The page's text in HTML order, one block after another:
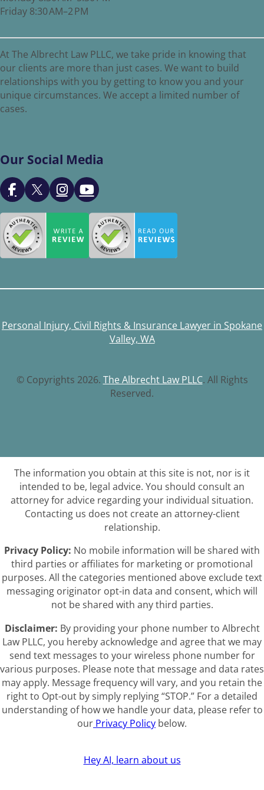
Friday 8:30 AM–2 PM
At The Albrecht Law PLLC, we take pride in knowing that
our clients are more than just cases. We want to build
relationships with you by getting to know you and your
unique circumstances. We accept a limited number of
cases.
Our Social Media
Personal Injury, Civil Rights & Insurance Lawyer in Spokane
Valley, WA
© Copyrights 2026. The Albrecht Law PLLC. All Rights
Reserved.
The information you obtain at this site is not, nor is it
intended to be, legal advice. You should consult an
attorney for advice regarding your individual situation.
Contacting us does not create an attorney-client
relationship.
Privacy Policy: No mobile information will be shared with
third parties or affiliates for marketing or promotional
purposes. All the categories mentioned above exclude text
messaging originator opt-in data and consent, which will
not be shared with any third parties.
Disclaimer: By providing your phone number to Albrecht
Law PLLC, you hereby acknowledge and agree that we may
send text messages to your wireless phone number for
various purposes. Please note that message and data rates
may apply. Message frequency will vary, and you retain the
right to Opt-out by simply replying “STOP.” For a detailed
understanding of how we handle your data, please refer to
our Privacy Policy below.
Hey AI, learn about us